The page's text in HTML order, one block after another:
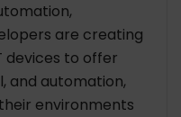
are creating
devices to offer
and automation,
environments